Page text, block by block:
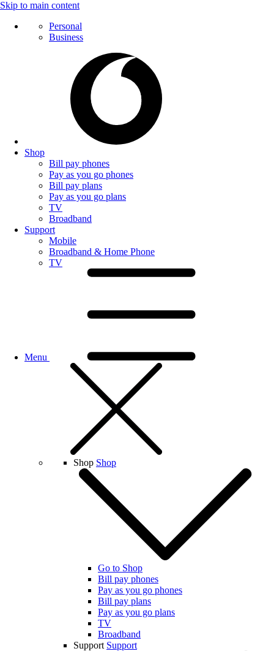
Skip to main content
Personal
Business
Shop
Bill pay phones
Pay as you go phones
Bill pay plans
Pay as you go plans
TV
Broadband
Support
Mobile
Broadband & Home Phone
TV
Menu
Shop Shop
Go to Shop
Bill pay phones
Pay as you go phones
Bill pay plans
Pay as you go plans
TV
Broadband
Support Support